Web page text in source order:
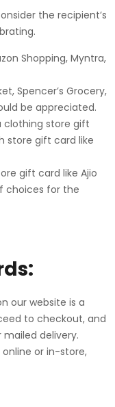
the recipient’s
Shopping, Myntra,
Spencer’s Grocery,
be appreciated.
clothing store gift
store gift card like
gift card like Ajio
choices for the
our website is a
to checkout, and
delivery.
or in-store,